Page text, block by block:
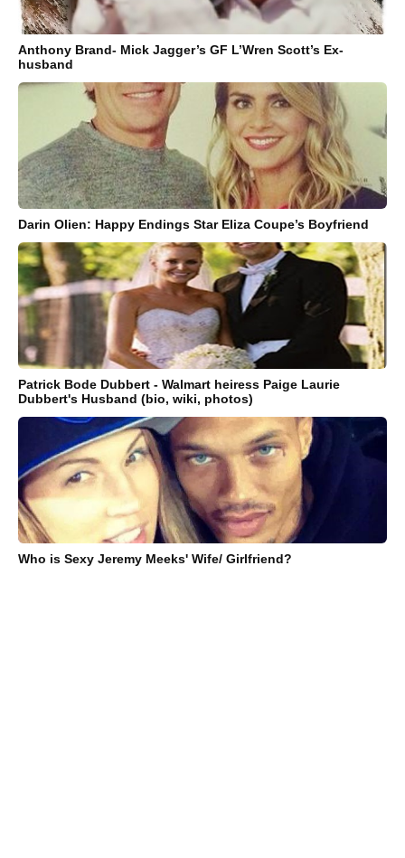
Anthony Brand- Mick Jagger’s GF L’Wren Scott’s Ex-
husband
Darin Olien: Happy Endings Star Eliza Coupe’s Boyfriend
Patrick Bode Dubbert - Walmart heiress Paige Laurie
Dubbert's Husband (bio, wiki, photos)
Who is Sexy Jeremy Meeks' Wife/ Girlfriend?